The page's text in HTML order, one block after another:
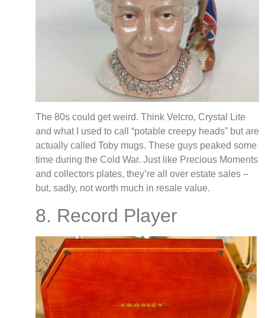
The 80s could get weird. Think Velcro, Crystal Lite
and what I used to call “potable creepy heads” but are
actually called Toby mugs. These guys peaked some
time during the Cold War. Just like Precious Moments
and collectors plates, they’re all over estate sales –
but, sadly, not worth much in resale value.
8. Record Player